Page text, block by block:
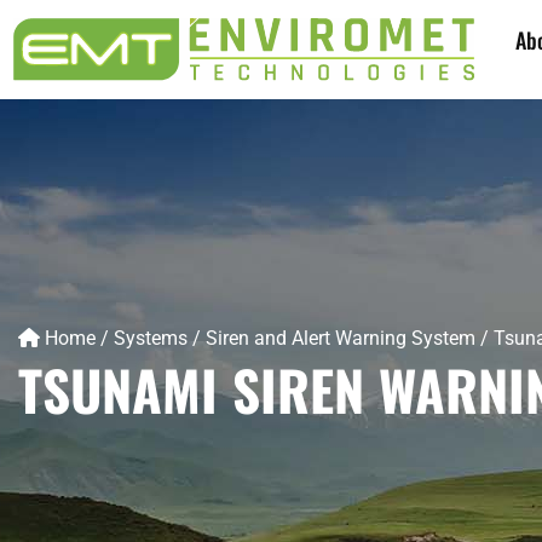
Home / Systems / Siren and Alert Warning System /
TSUNAMI SIREN